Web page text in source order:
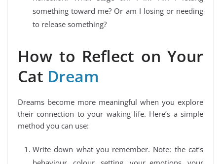
something toward me? Or am I losing or needing
to release something?
How to Reflect on Your
Cat Dream
Dreams become more meaningful when you explore
their connection to your waking life. Here’s a simple
method you can use:
Write down what you remember. Note: the cat’s